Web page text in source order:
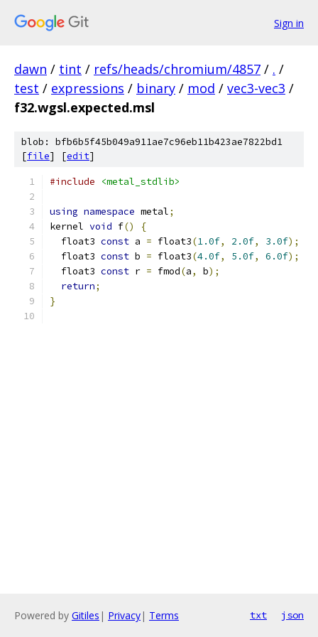
Sign in
dawn / tint / refs/heads/chromium/4857 / . /
test / expressions / binary / mod / vec3-vec3 /
f32.wgsl.expected.msl
blob: bfb6b5f45b049a911ae7c96eb11b423ae7822bd1
[file] [edit]
#include <metal_stdlib>
using namespace metal;
kernel void f()
{
  float3
const a = float3(1.0f, 2.0f, 3.0f);
  float3
const b = float3(4.0f, 5.0f, 6.0f);
  float3
const r = fmod(a, b);
return;
}
Powered by Gitiles | Privacy| Terms txt json